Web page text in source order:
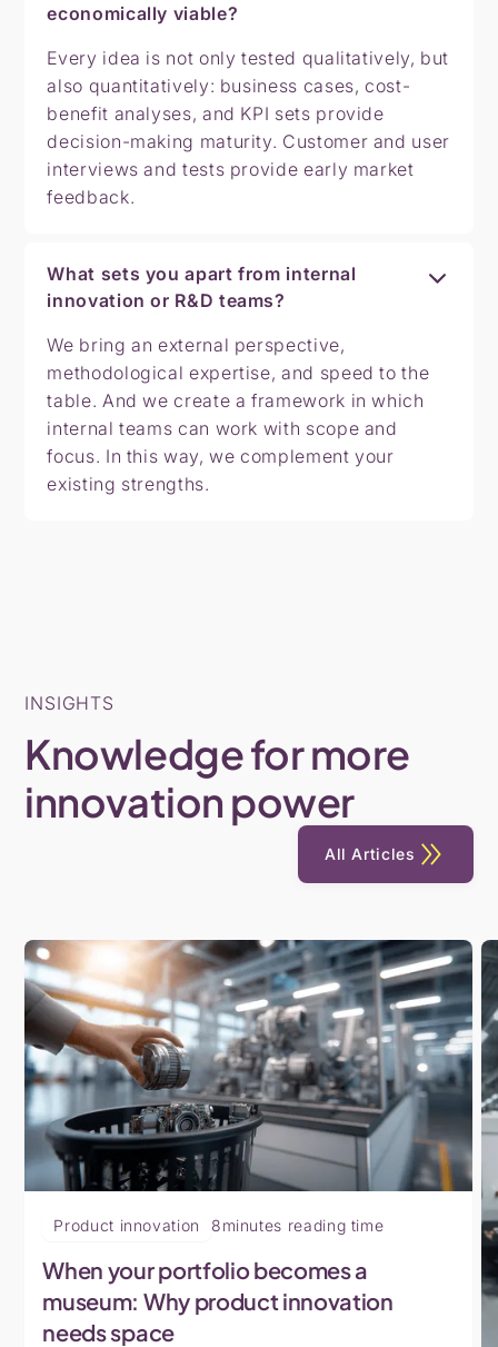
economically viable?
Every idea is not only tested qualitatively, but
also quantitatively: business cases, cost-
benefit analyses, and KPI sets provide
decision-making maturity. Customer and user
interviews and tests provide early market
feedback.
What sets you apart from internal
innovation or R&D teams?
We bring an external perspective,
methodological expertise, and speed to the
table. And we create a framework in which
internal teams can work with scope and
focus. In this way, we complement your
existing strengths.
INSIGHTS
Knowledgeformore
innovation power
All Articles
Product innovation 8minutes reading time
When your portfolio becomes a
museum: Why product innovation
needs space